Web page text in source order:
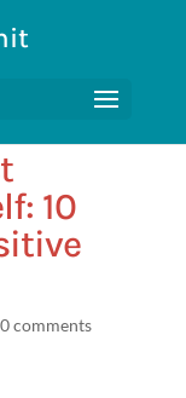
10
0 comments